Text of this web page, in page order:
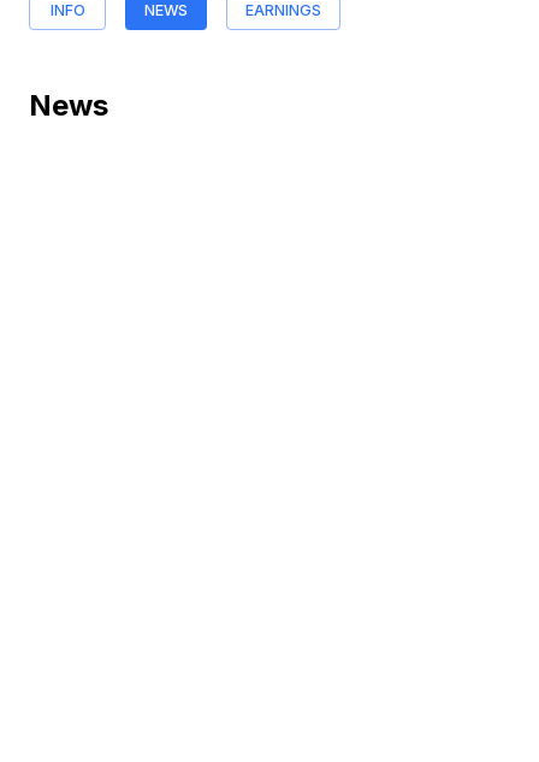
INFO NEWS EARNINGS
News